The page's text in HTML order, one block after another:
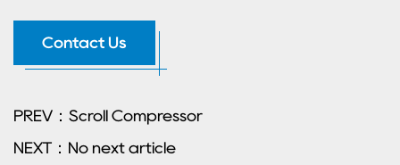
gears at the main rotor end and the concave bottom
end. So there is no metal contact in the drive
determine the exhaust volume (flow rate) and exhaust
pressure. The longer the rotor, the greater the pressure
Contact Us
PREV：Scroll Compressor
NEXT：No next article